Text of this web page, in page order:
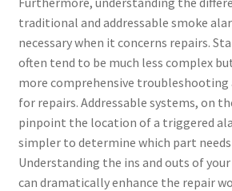
traditional and addressable smoke
necessary when it concerns repairs.
often tend to be much less complex
more comprehensive troubleshooting
for repairs. Addressable systems, on
pinpoint the location of a triggered
simpler to determine which part
Understanding the ins and outs of
can dramatically enhance the repair